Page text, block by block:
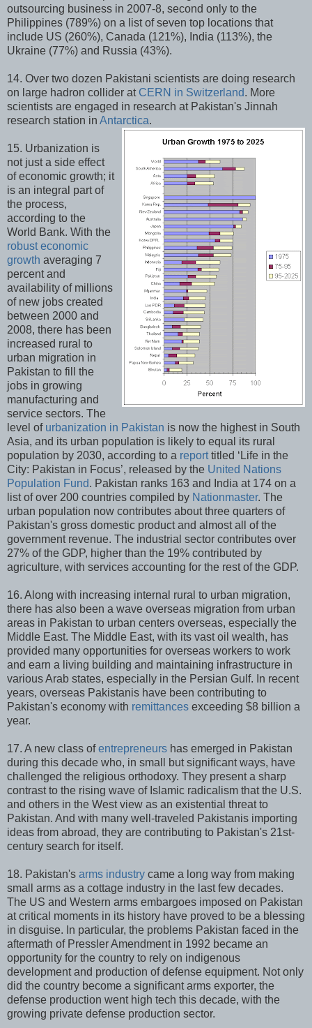
outsourcing business in 2007-8, second only to the
Philippines (789%) on a list of seven top locations that
include US (260%), Canada (121%), India (113%), the
Ukraine (77%) and Russia (43%).
14. Over two dozen Pakistani scientists are doing research
on large hadron collider at CERN in Switzerland. More
scientists are engaged in research at Pakistan's Jinnah
research station in Antarctica.
15. Urbanization is
not just a side effect
of economic growth; it
is an integral part of
the process,
according to the
World Bank. With the
robust economic
growth averaging 7
percent and
availability of millions
of new jobs created
between 2000 and
2008, there has been
increased rural to
urban migration in
Pakistan to fill the
jobs in growing
manufacturing and
service sectors. The
level of urbanization in Pakistan is now the highest in South
Asia, and its urban population is likely to equal its rural
population by 2030, according to a reporttitled ‘Life in the
City: Pakistan in Focus’, released by the United Nations
Population Fund. Pakistan ranks 163 and India at 174 on a
list of over 200 countries compiled by Nationmaster. The
urban population now contributes about three quarters of
Pakistan's gross domestic product and almost all of the
government revenue. The industrial sector contributes over
27% of the GDP, higher than the 19% contributed by
agriculture, with services accounting for the rest of the GDP.
16. Along with increasing internal rural to urban migration,
there has also been a wave overseas migration from urban
areas in Pakistan to urban centers overseas, especially the
Middle East. The Middle East, with its vast oil wealth, has
provided many opportunities for overseas workers to work
and earn a living building and maintaining infrastructure in
various Arab states, especially in the Persian Gulf. In recent
years, overseas Pakistanis have been contributing to
Pakistan's economy with remittances exceeding $8 billion a
year.
17. A new class ofentrepreneurs has emerged in Pakistan
during this decade who, in small but significant ways, have
challenged the religious orthodoxy. They present a sharp
contrast to the rising wave of Islamic radicalism that the U.S.
and others in the West view as an existential threat to
Pakistan. And with many well-traveled Pakistanis importing
ideas from abroad, they are contributing to Pakistan's 21st-
century search for itself.
18. Pakistan's arms industry came a long way from making
small arms as a cottage industry in the last few decades.
The US and Western arms embargoes imposed on Pakistan
at critical moments in its history have proved to be a blessing
in disguise. In particular, the problems Pakistan faced in the
aftermath of Pressler Amendment in 1992 became an
opportunity for the country to rely on indigenous
development and production of defense equipment. Not only
did the country become a significant arms exporter, the
defense production went high tech this decade, with the
growing private defense production sector.